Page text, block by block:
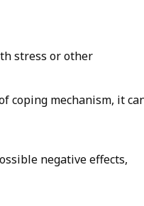
stress or other
coping mechanism, it
negative effects,